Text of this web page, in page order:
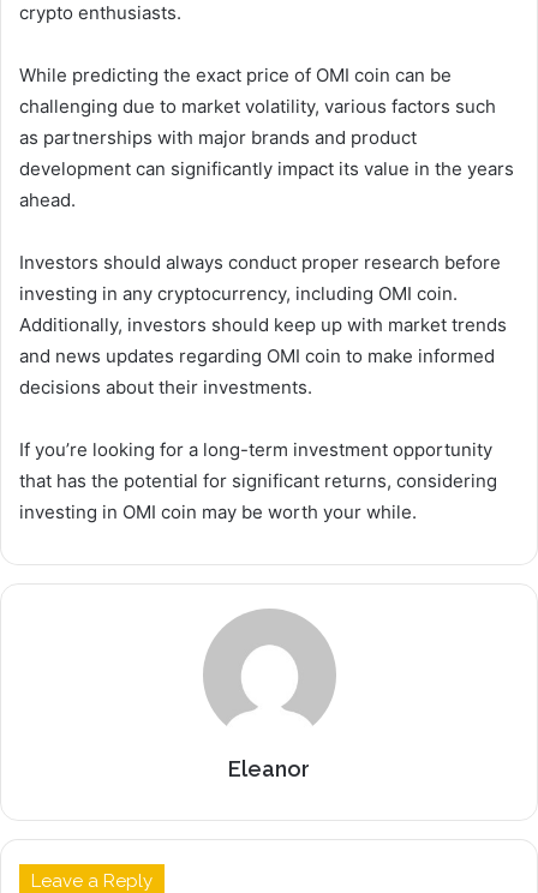
crypto enthusiasts.
While predicting the exact price of OMI coin can be
challenging due to market volatility, various factors such
as partnerships with major brands and product
development can significantly impact its value in the years
ahead.
Investors should always conduct proper research before
investing in any cryptocurrency, including OMI coin.
Additionally, investors should keep up with market trends
and news updates regarding OMI coin to make informed
decisions about their investments.
If you’re looking for a long-term investment opportunity
that has the potential for significant returns, considering
investing in OMI coin may be worth your while.
Eleanor
Leave a Reply